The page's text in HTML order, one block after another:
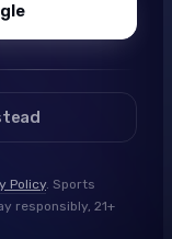
Policy. Sports
responsibly, 21+